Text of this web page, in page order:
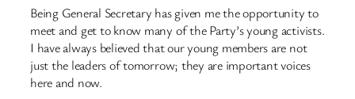
Being General Secretary has given me the opportunity to
meet and get to know many of the Party’s young activists.
I have always believed that our young members are not
just the leaders of tomorrow; they are important voices
here and now.